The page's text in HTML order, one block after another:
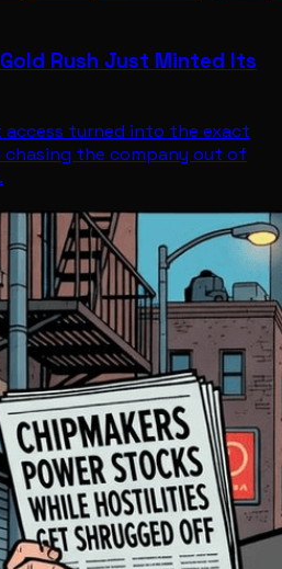
Rush Just Minted Its
access turned into the exact
the company out of